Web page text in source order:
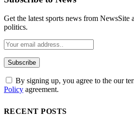
Get the latest sports news from NewsSite
politics.
By signing up, you agree to the our
Policy agreement.
RECENT POSTS